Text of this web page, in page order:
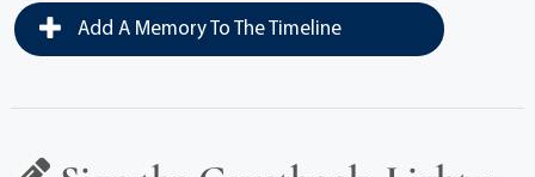
Add A Memory To The Timeline